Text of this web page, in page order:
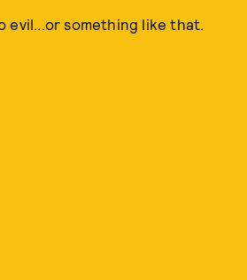
evil...or something like that.